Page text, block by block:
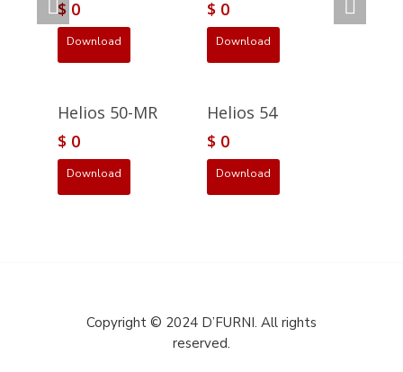
$ 0
Download
$ 0
Download
Helios 50-MR
$ 0
Download
Helios 54
$ 0
Download
Copyright © 2024 D’FURNI. All rights
reserved.